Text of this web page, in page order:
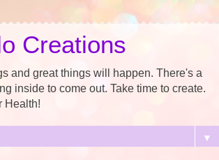
Creations
and great things will happen. There's a
inside to come out. Take time to create.
Health!
▼